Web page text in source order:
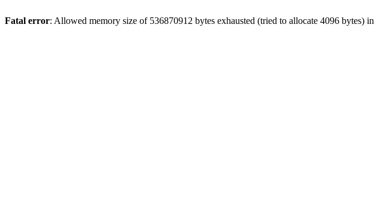
Fatal error: Allowed memory size of 536870912 bytes exhausted (tried to allocate 4096 bytes) in